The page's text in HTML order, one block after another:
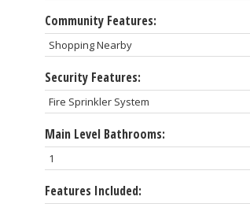
Community Features:
Shopping Nearby
Security Features:
Fire Sprinkler System
Main Level Bathrooms:
1
Features Included: